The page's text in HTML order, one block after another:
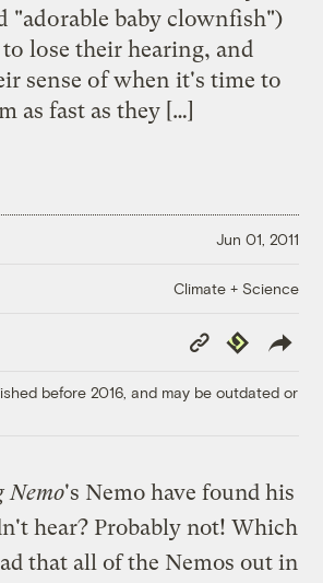
"adorable baby clownfish")
lose their hearing, and
sense of when it's time to
as fast as they […]
Jun 01, 2011
Climate + Science
Copy
Link
Republish
before 2016, and may be outdated or
Nemo's Nemo have found his
hear? Probably not! Which
that all of the Nemos out in